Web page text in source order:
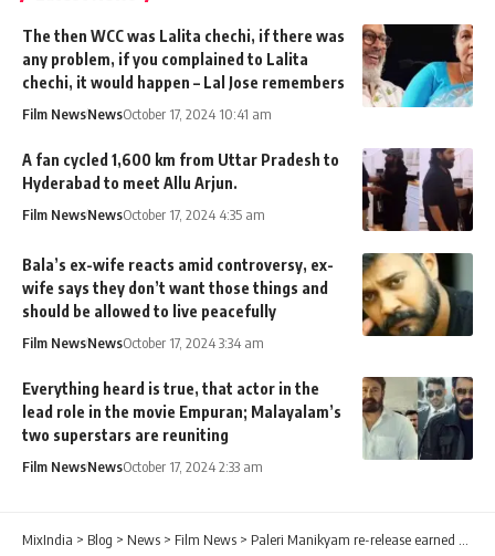
The then WCC was Lalita chechi, if there was
any problem, if you complained to Lalita
chechi, it would happen – Lal Jose remembers
Film NewsNewsOctober 17, 2024 10:41 am
A fan cycled 1,600 km from Uttar Pradesh to
Hyderabad to meet Allu Arjun.
Film NewsNewsOctober 17, 2024 4:35 am
Bala’s ex-wife reacts amid controversy, ex-
wife says they don’t want those things and
should be allowed to live peacefully
Film NewsNewsOctober 17, 2024 3:34 am
Everything heard is true, that actor in the
lead role in the movie Empuran; Malayalam’s
two superstars are reuniting
Film NewsNewsOctober 17, 2024 2:33 am
MixIndia > Blog > News > Film News > Paleri Manikyam re-release earned a total of Rs. 10,000 from theaters, one of the lowest collections in the history of Malayalam cinema.